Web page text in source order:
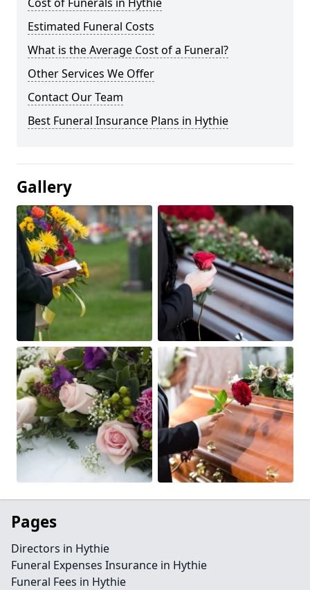
Estimated Funeral Costs
What is the Average Cost of a Funeral?
Other Services We Offer
Contact Our Team
Best Funeral Insurance Plans in Hythie
Gallery
Pages
Directors in Hythie
Funeral Expenses Insurance in Hythie
Funeral Fees in Hythie